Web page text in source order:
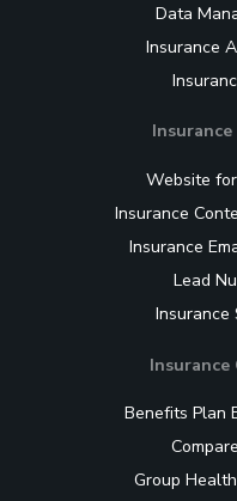
Data
Insurance
Website
Insurance
Insurance
Lead
Insurance
Benefits Plan
Group